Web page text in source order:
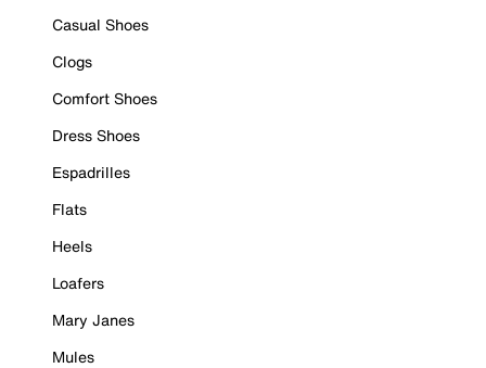
Casual Shoes
Clogs
Comfort Shoes
Dress Shoes
Espadrilles
Flats
Heels
Loafers
Mary Janes
Mules